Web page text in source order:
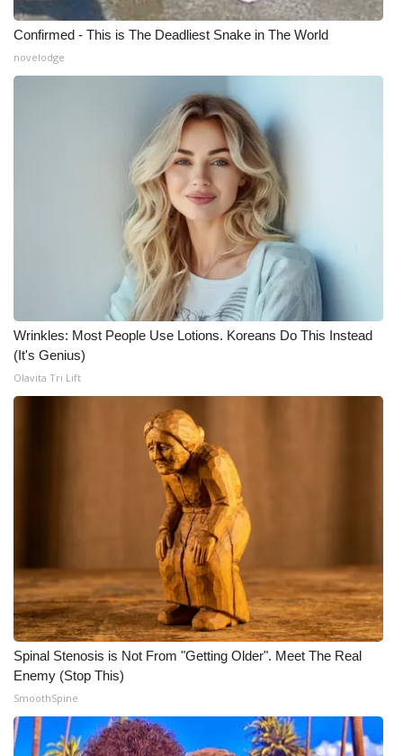
WCBI live
Confirmed - This is The Deadliest Snake in The World
novelodge
Wrinkles: Most People Use Lotions. Koreans Do This Instead
(It's Genius)
Olavita Tri Lift
Spinal Stenosis is Not From "Getting Older". Meet The Real
Enemy (Stop This)
SmoothSpine